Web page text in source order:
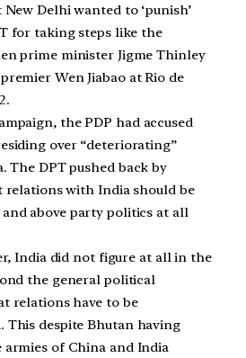
Delhi wanted to ‘punish’
for taking steps like the
prime minister Jigme Thinley
Wen Jiabao at Rio de
the PDP had accused
over “deteriorating”
The DPT pushed back by
relations with India should be
above party politics at all
India did not figure at all in the
the general political
relations have to be
This despite Bhutan having
armies of China and India